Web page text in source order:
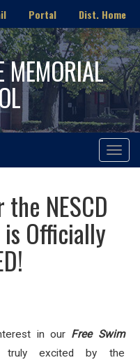
Portal Dist. Home
MEMORIAL
Toggle
NESCD
Officially
in ourFree Swim
excited by the